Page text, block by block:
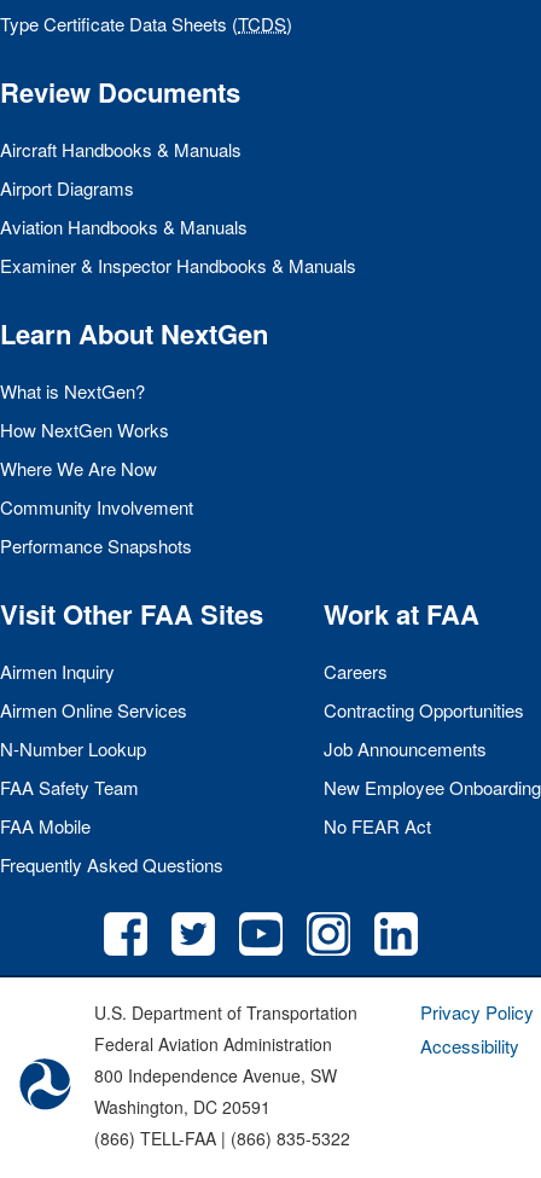
Type Certificate Data Sheets (TCDS)
Review Documents
Aircraft Handbooks & Manuals
Airport Diagrams
Aviation Handbooks & Manuals
Examiner & Inspector Handbooks & Manuals
Learn About NextGen
What is NextGen?
How NextGen Works
Where We Are Now
Community Involvement
Performance Snapshots
Visit Other FAASites
Airmen Inquiry
Airmen Online Services
N-Number Lookup
FAASafety Team
FAA Mobile
Frequently Asked Questions
Work at FAA
Careers
Contracting Opportunities
Job Announcements
New Employee Onboarding
No FEAR Act
U.S. Department of Transportation
Federal Aviation Administration
800 Independence Avenue, SW
Washington, DC 20591
(866) TELL-FAA | (866) 835-5322
Privacy Policy
Accessibility